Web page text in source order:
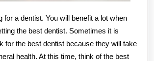
for a dentist. You will benefit a lot when
the best dentist. Sometimes it is
for the best dentist because they will take
health. At this time, think of the best